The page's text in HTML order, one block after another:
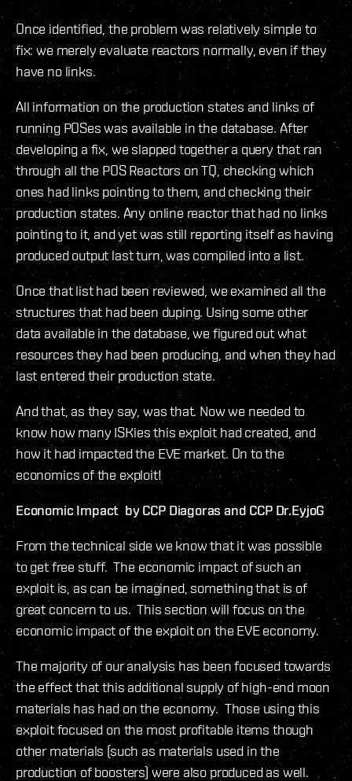
Once identified, the problem was relatively simple to
fix: we merely evaluate reactors normally, even if they
have no links.
All information on the production states and links of
running POSes was available in the database. After
developing a fix, we slapped together a query that ran
through all the POS Reactors on TQ, checking which
ones had links pointing to them, and checking their
production states. Any online reactor that had no links
pointing to it, and yet was still reporting itself as having
produced output last turn, was compiled into a list.
Once that list had been reviewed, we examined all the
structures that had been duping. Using some other
data available in the database, we figured out what
resources they had been producing, and when they had
last entered their production state.
And that, as they say, was that. Now we needed to
know how many ISKies this exploit had created, and
how it had impacted the EVE market. On to the
economics of the exploit!
Economic Impact by CCP Diagoras and CCP Dr.EyjoG
From the technical side we know that it was possible
to get free stuff. The economic impact of such an
exploit is, as can be imagined, something that is of
great concern to us. This section will focus on the
economic impact of the exploit on the EVE economy.
The majority of our analysis has been focused towards
the effect that this additional supply of high-end moon
materials has had on the economy. Those using this
exploit focused on the most profitable items though
other materials (such as materials used in the
production of boosters) were also produced as well.